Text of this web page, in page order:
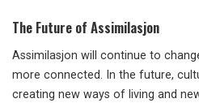
The Future of Assimilasjon
Assimilasjon will continue to
more connected. In the future,
creating new ways of living and